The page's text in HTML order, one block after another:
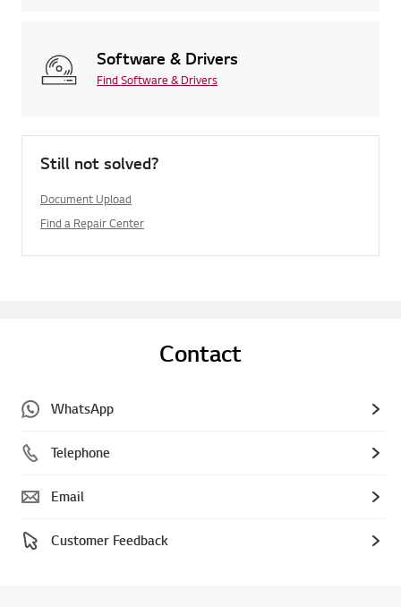
Software & Drivers
Find Software & Drivers
Still not solved?
Document Upload
Find a Repair Center
Contact
WhatsApp
Telephone
Email
Customer Feedback